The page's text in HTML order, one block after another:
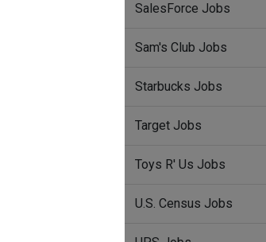
SalesForce Jobs
Sam's Club Jobs
Starbucks Jobs
Target Jobs
Toys R' Us Jobs
U.S. Census Jobs